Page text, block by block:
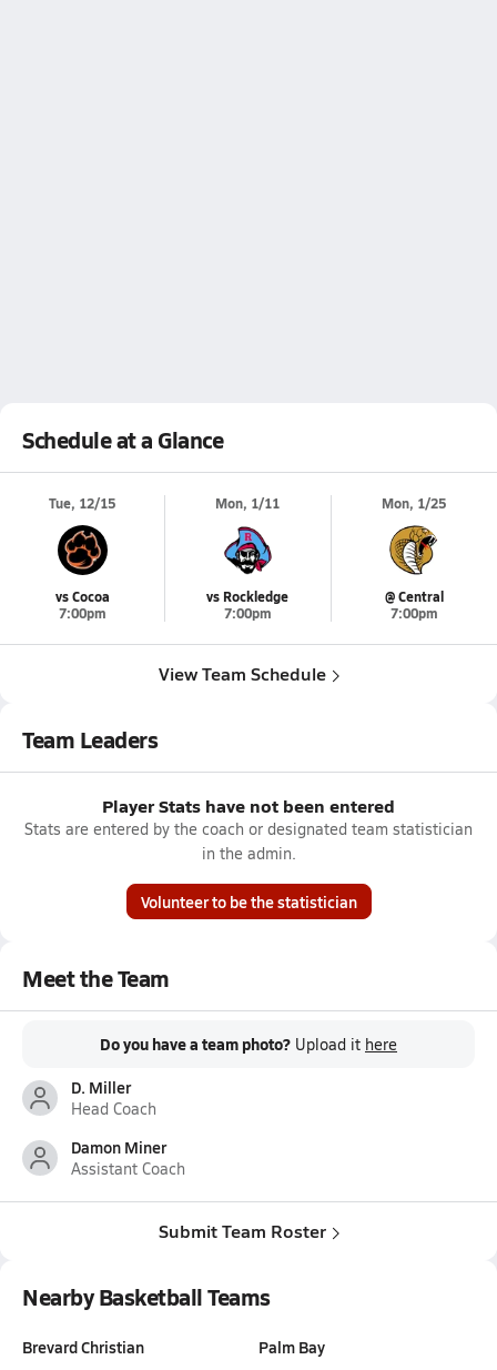
Schedule at a Glance
Tue, 12/15
vs Cocoa
7:00pm
Mon, 1/11
vs Rockledge
7:00pm
Mon, 1/25
@ Central
7:00pm
View Team Schedule
Team Leaders
Player Stats have not been entered
Stats are entered by the coach or designated team statistician
in the admin.
Volunteer to be the statistician
Meet the Team
Do you have a team photo? Upload it here
D. Miller
Head Coach
Damon Miner
Assistant Coach
Submit Team Roster
Nearby Basketball Teams
Brevard Christian
Palm Bay